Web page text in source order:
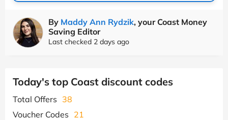
By Maddy Ann Rydzik, your Coast Money
Saving Editor
Last checked 2 days ago
Today's top Coast discount codes
Total Offers 38
Voucher Codes 21